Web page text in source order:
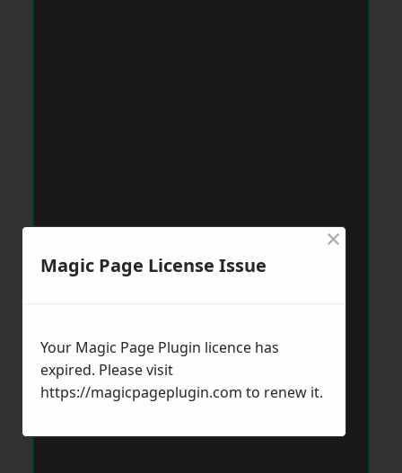
Magic Page License Issue
×
Your Magic Page Plugin licence has
expired. Please visit
https://magicpageplugin.com to renew it.